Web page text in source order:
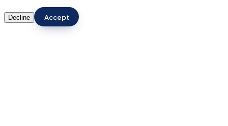
Decline Accept